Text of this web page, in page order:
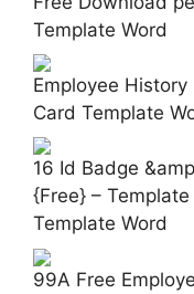
Template Word
Employee
Card Template
16 Id Badge
{Free} –
Template Word
99A Free